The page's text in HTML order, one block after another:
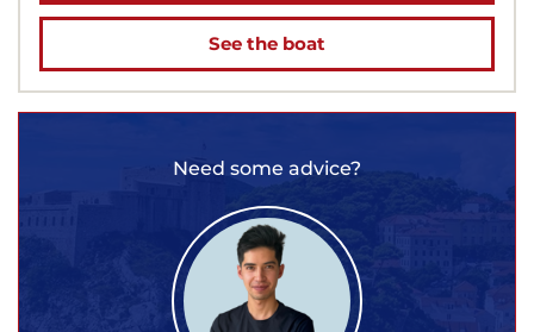
See the boat
Need some advice?